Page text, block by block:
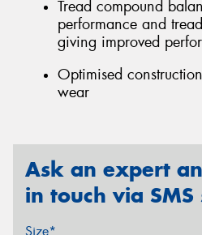
Tread compound
performance and
giving improved
Optimised
wear
Ask an expert
in touch via
Size*